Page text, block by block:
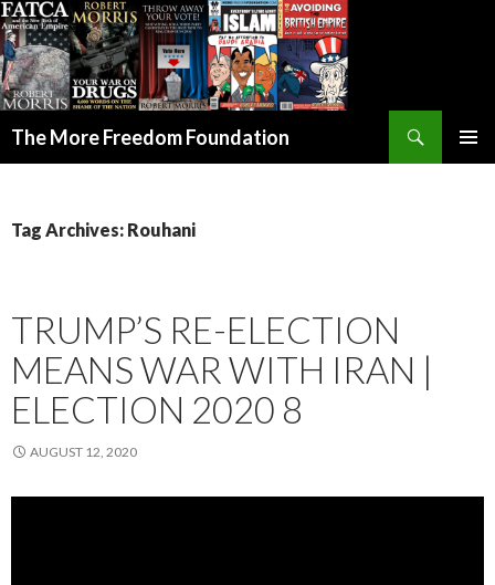
The More Freedom Foundation
Tag Archives: Rouhani
TRUMP’S RE-ELECTION
MEANS WAR WITH IRAN |
ELECTION 2020 8
AUGUST 12, 2020